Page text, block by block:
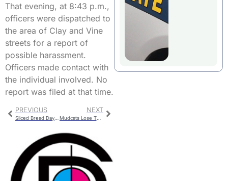
That evening, at 8:43 p.m.,
officers were dispatched to
the area of Clay and Vine
streets for a report of
possible harassment.
Officers made contact with
the individual involved. No
report was filed at that time.
PREVIOUS NEXT
Mudcats Lose Their Seventh Straight Game On Thursday Evening; Fall To 1-7